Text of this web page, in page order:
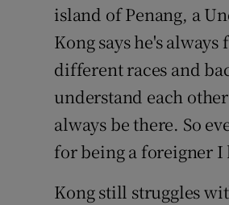
island of Penang, a
Kong says he's
different races and
understand each
always be there. So
for being a foreigner I
Kong still struggles